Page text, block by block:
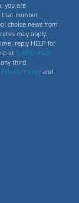
you are
that number,
choice news from
may apply.
reply HELP for
at 1-800-458-
third
Privacy Policy and